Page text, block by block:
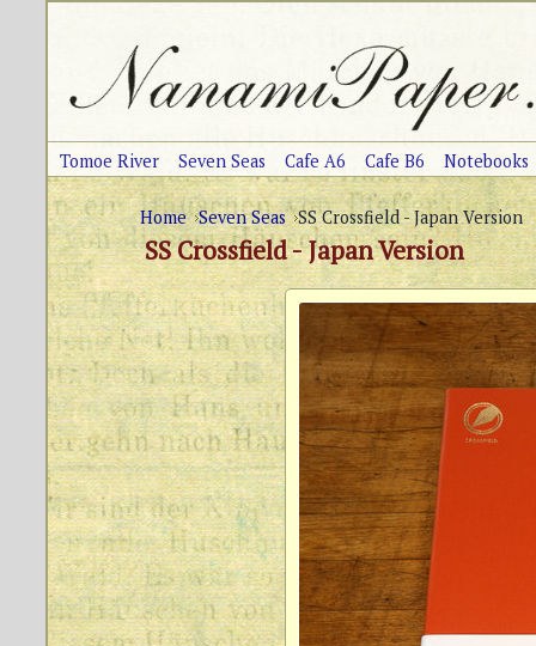
Tomoe River Seven Seas Cafe A6 Cafe B6 Notebooks
Home Seven Seas SS Crossfield - Japan Version
SS Crossfield - Japan Version